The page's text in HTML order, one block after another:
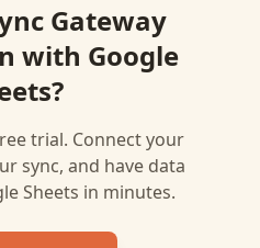
Gateway
with Google
?
trial. Connect your
sync, and have data
Sheets in minutes.